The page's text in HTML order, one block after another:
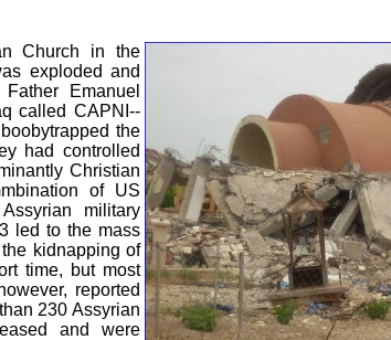
Church in the
exploded and
Emanuel
called CAPNI--
the
had controlled
Christian
of US
military
led to the mass
kidnapping of
time, but most
reported
230 Assyrian
and were